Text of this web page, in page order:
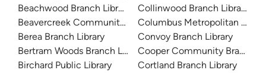
Beachwood Branch Library
Beavercreek Community Library
Berea Branch Library
Bertram Woods Branch Library
Birchard Public Library
Collinwood Branch Library
Columbus Metropolitan
Convoy Branch Library
Cooper Community Branch
Cortland Branch Library